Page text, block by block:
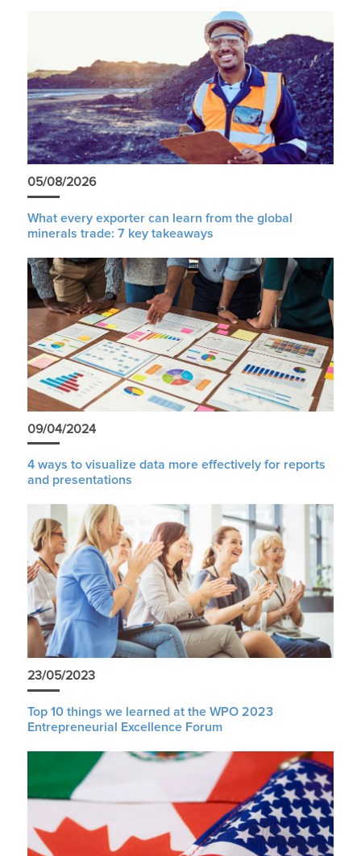
05/08/2026
What every exporter can learn from the global
minerals trade: 7 key takeaways
09/04/2024
4 ways to visualize data more effectively for reports
and presentations
23/05/2023
Top 10 things we learned at the WPO 2023
Entrepreneurial Excellence Forum